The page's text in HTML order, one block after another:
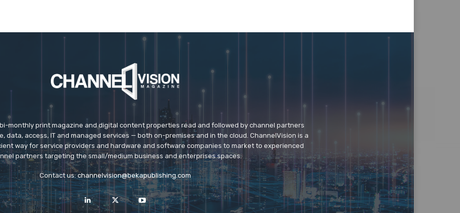
monthly print magazine and digital content properties read and followed by channel partners
data, access, IT and managed services — both on-premises and in the cloud. ChannelVision is a
way for service providers and hardware and software companies to market to experienced
partners targeting the small/medium business and enterprises spaces.
Contact us:channelvision@bekapublishing.com